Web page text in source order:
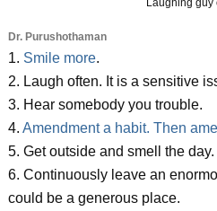
Laughing guy
Dr. Purushothaman
1. Smile more.
2. Laugh often. It is a sensitive
3. Hear somebody you trouble.
4. Amendment a habit. Then
5. Get outside and smell the day.
6. Continuously leave an
could be a generous place.